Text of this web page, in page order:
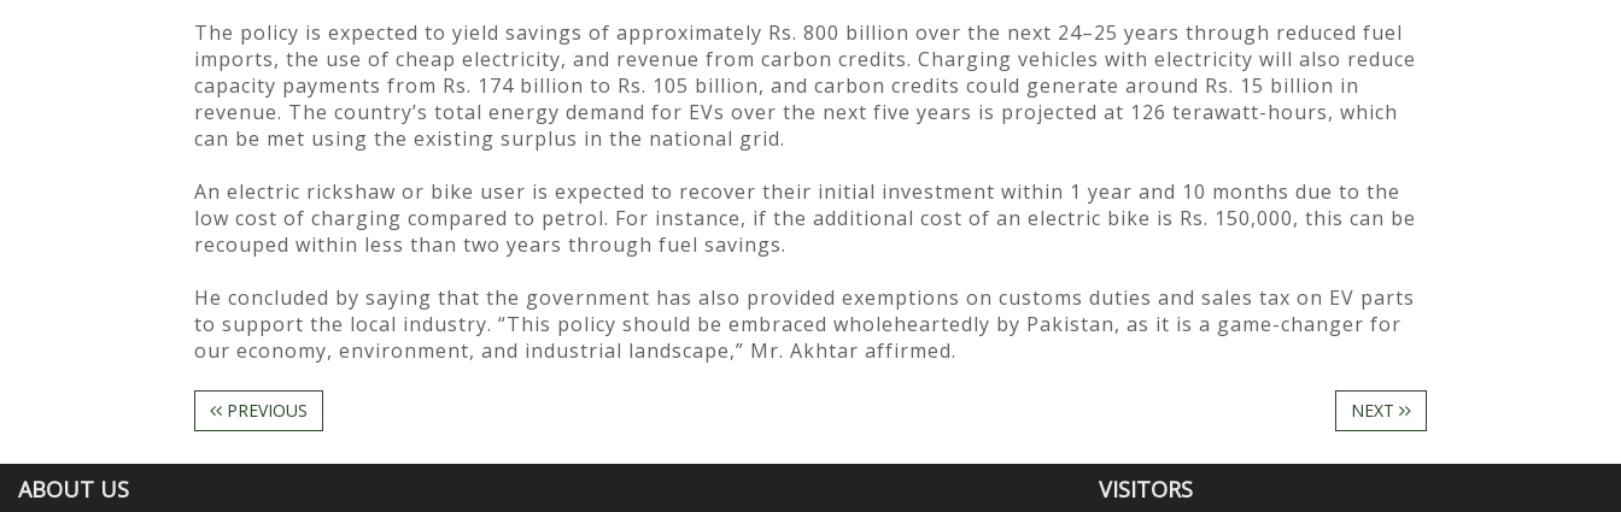
The policy is expected to yield savings of approximately Rs. 800 billion over the next 24–25 years through reduced fuel
imports, the use of cheap electricity, and revenue from carbon credits. Charging vehicles with electricity will also reduce
capacity payments from Rs. 174 billion to Rs. 105 billion, and carbon credits could generate around Rs. 15 billion in
revenue. The country’s total energy demand for EVs over the next five years is projected at 126 terawatt-hours, which
can be met using the existing surplus in the national grid.
An electric rickshaw or bike user is expected to recover their initial investment within 1 year and 10 months due to the
low cost of charging compared to petrol. For instance, if the additional cost of an electric bike is Rs. 150,000, this can be
recouped within less than two years through fuel savings.
He concluded by saying that the government has also provided exemptions on customs duties and sales tax on EV parts
to support the local industry. “This policy should be embraced wholeheartedly by Pakistan, as it is a game-changer for
our economy, environment, and industrial landscape,” Mr. Akhtar affirmed.
PREVIOUS NEXT
ABOUT US VISITORS